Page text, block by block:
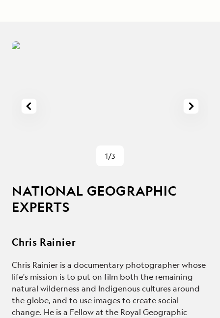
NATIONAL GEOGRAPHIC
EXPERTS
Chris Rainier
Chris Rainier is a documentary photographer whose
life's mission is to put on film both the remaining
natural wilderness and Indigenous cultures around
the globe, and to use images to create social
change. He is a Fellow at the Royal Geographic
1/3